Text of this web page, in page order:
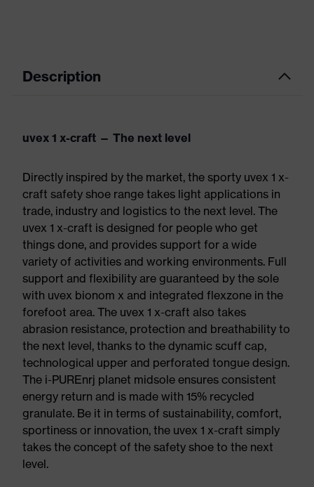
Description
uvex 1 x-craft — The next level
Directly inspired by the market, the sporty uvex 1 x-
craft safety shoe range takes light applications in
trade, industry and logistics to the next level. The
uvex 1 x-craft is designed for people who get
things done, and provides support for a wide
variety of activities and working environments. Full
support and flexibility are guaranteed by the sole
with uvex bionom x and integrated flexzone in the
forefoot area. The uvex 1 x-craft also takes
abrasion resistance, protection and breathability to
the next level, thanks to the dynamic scuff cap,
technological upper and perforated tongue design.
The i-PUREnrj planet midsole ensures consistent
energy return and is made with 15% recycled
granulate. Be it in terms of sustainability, comfort,
sportiness or innovation, the uvex 1 x-craft simply
takes the concept of the safety shoe to the next
level.